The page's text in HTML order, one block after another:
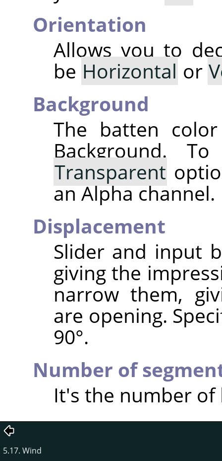
Orientation
Allows you to
be Horizontal or
Background
The batten
Background.
Transparent
an Alpha channel.
Displacement
Slider and input
giving the
narrow them,
are opening.
90°.
Number of
It's the number of
5.17. Wind